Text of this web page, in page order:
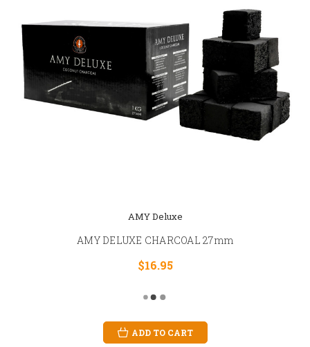
AMY Deluxe
AMY DELUXE CHARCOAL 27mm
$16.95
ADD TO CART